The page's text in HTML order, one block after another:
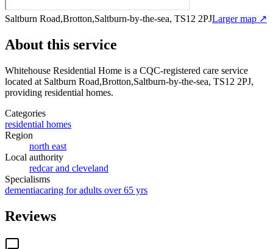
Saltburn Road,Brotton,Saltburn-by-the-sea, TS12 2PJLarger map ↗
About this service
Whitehouse Residential Home is a CQC-registered care service
located at Saltburn Road,Brotton,Saltburn-by-the-sea, TS12 2PJ,
providing residential homes.
Categories
residential homes
Region
north east
Local authority
redcar and cleveland
Specialisms
dementiacaring for adults over 65 yrs
Reviews